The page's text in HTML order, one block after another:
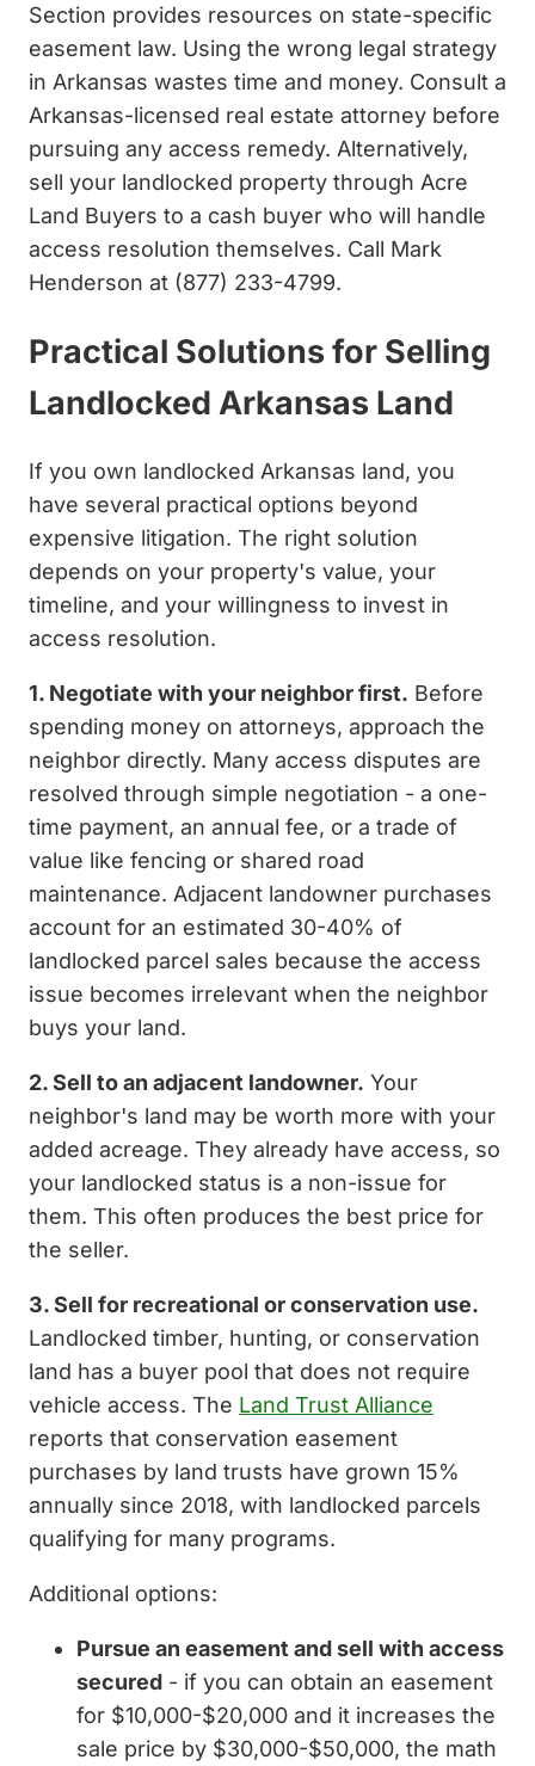
Section provides resources on state-specific
easement law. Using the wrong legal strategy
in Arkansas wastes time and money. Consult a
Arkansas-licensed real estate attorney before
pursuing any access remedy. Alternatively,
sell your landlocked property through Acre
Land Buyers to a cash buyer who will handle
access resolution themselves. Call Mark
Henderson at (877) 233-4799.
Practical Solutions for Selling
Landlocked Arkansas Land
If you own landlocked Arkansas land, you
have several practical options beyond
expensive litigation. The right solution
depends on your property's value, your
timeline, and your willingness to invest in
access resolution.
1. Negotiate with your neighbor first. Before
spending money on attorneys, approach the
neighbor directly. Many access disputes are
resolved through simple negotiation - a one-
time payment, an annual fee, or a trade of
value like fencing or shared road
maintenance. Adjacent landowner purchases
account for an estimated 30-40% of
landlocked parcel sales because the access
issue becomes irrelevant when the neighbor
buys your land.
2. Sell to an adjacent landowner. Your
neighbor's land may be worth more with your
added acreage. They already have access, so
your landlocked status is a non-issue for
them. This often produces the best price for
the seller.
3. Sell for recreational or conservation use.
Landlocked timber, hunting, or conservation
land has a buyer pool that does not require
vehicle access. The Land Trust Alliance
reports that conservation easement
purchases by land trusts have grown 15%
annually since 2018, with landlocked parcels
qualifying for many programs.
Additional options:
Pursue an easement and sell with access
secured - if you can obtain an easement
for $10,000-$20,000 and it increases the
sale price by $30,000-$50,000, the math